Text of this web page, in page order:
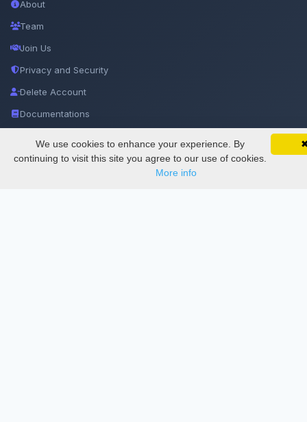
SciMatic on Your Phone
Track your articles, view certificates, and stay
updated — anywhere, anytime.
Google
About
Team
Join Us
Privacy and Security
Delete Account
Documentations
Services
We use cookies to enhance your experience. By
continuing to visit this site you agree to our use of cookies.
More info